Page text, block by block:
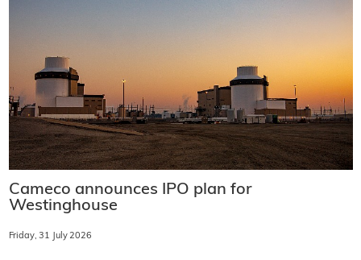
Cameco announces IPO plan for
Westinghouse
Friday, 31 July 2026